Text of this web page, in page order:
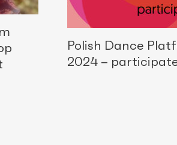
Polish Dance
2024 –